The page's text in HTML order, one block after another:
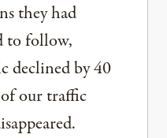
they had
to follow,
declined by 40
our traffic